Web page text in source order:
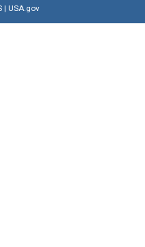
| USA.gov